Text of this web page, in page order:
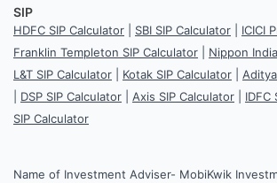
SIP
HDFC SIP Calculator SBI SIP Calculator ICICI
Franklin Templeton SIP Calculator
Nippon
L&T SIP Calculator
Kotak SIP Calculator
DSP SIP Calculator Axis SIP Calculator IDFC
SIP Calculator
Name of Investment Adviser- MobiKwik